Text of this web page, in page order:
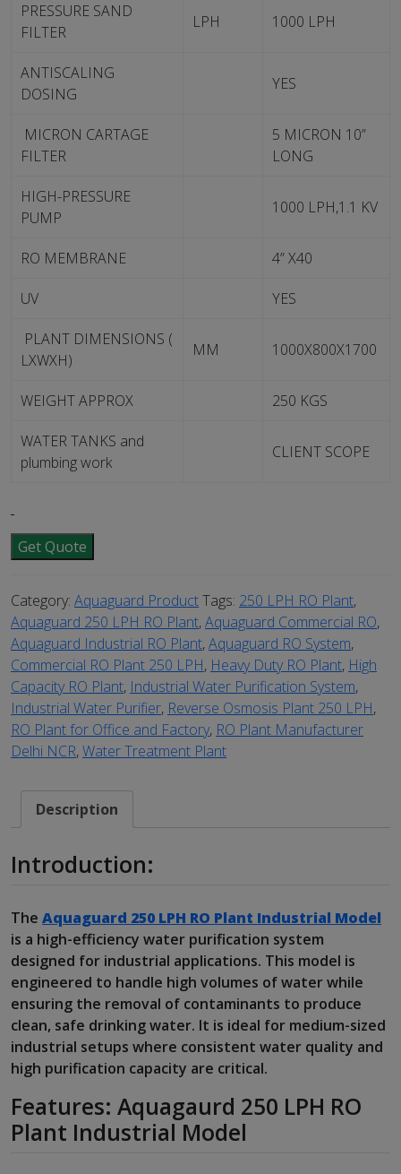
PRESSURE SAND
FILTER
LPH 1000 LPH
ANTISCALING
DOSING
YES
MICRON CARTAGE
FILTER
5 MICRON 10”
LONG
HIGH-PRESSURE
PUMP
1000 LPH,1.1 KV
RO MEMBRANE 4” X40
UV YES
PLANT DIMENSIONS (
LXWXH)
MM 1000X800X1700
WEIGHT APPROX 250 KGS
WATER TANKS and
plumbing work
CLIENT SCOPE
Get Quote
Category: Aquaguard ProductTags: 250 LPH RO Plant,
Aquaguard 250 LPH RO Plant,Aquaguard Commercial RO,
Aquaguard Industrial RO Plant,Aquaguard RO System,
Commercial RO Plant 250 LPH, Heavy Duty RO Plant, High
Capacity RO Plant, Industrial Water Purification System,
Industrial Water Purifier, Reverse Osmosis Plant 250 LPH,
RO Plant for Office and Factory, RO Plant Manufacturer
Delhi NCR,Water Treatment Plant
Description
Introduction:
The Aquaguard 250 LPH RO Plant Industrial Model
is a high-efficiency water purification system
designed for industrial applications. This model is
engineered to handle high volumes of water while
ensuring the removal of contaminants to produce
clean, safe drinking water. It is ideal for medium-sized
industrial setups where consistent water quality and
high purification capacity are critical.
Features: Aquagaurd 250 LPH RO
Plant Industrial Model